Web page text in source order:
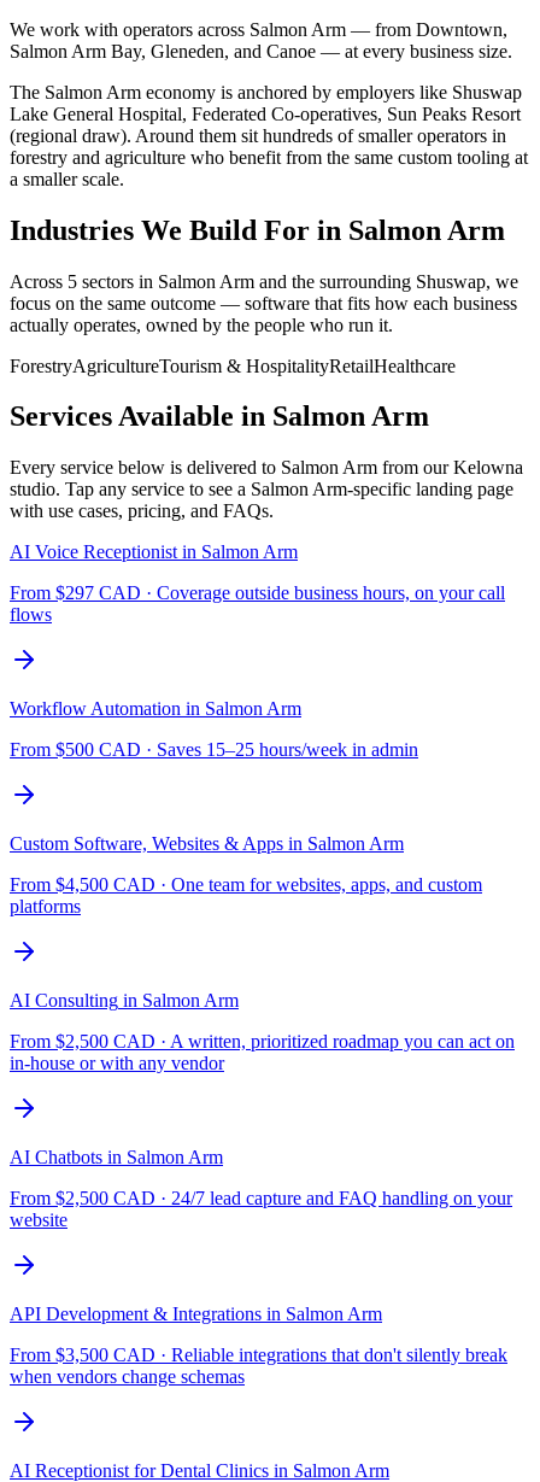
We work with operators across Salmon Arm — from Downtown,
Salmon Arm Bay, Gleneden, and Canoe — at every business size.
The Salmon Arm economy is anchored by employers like Shuswap
Lake General Hospital, Federated Co-operatives, Sun Peaks Resort
(regional draw). Around them sit hundreds of smaller operators in
forestry and agriculture who benefit from the same custom tooling at
a smaller scale.
Industries We Build For in Salmon Arm
Across 5 sectors in Salmon Arm and the surrounding Shuswap, we
focus on the same outcome — software that fits how each business
actually operates, owned by the people who run it.
ForestryAgricultureTourism & HospitalityRetailHealthcare
Services Available in Salmon Arm
Every service below is delivered to Salmon Arm from our Kelowna
studio. Tap any service to see a Salmon Arm-specific landing page
with use cases, pricing, and FAQs.
AI Voice Receptionist in Salmon Arm
From $297 CAD · Coverage outside business hours, on your call
flows
Workflow Automation in Salmon Arm
From $500 CAD · Saves 15–25 hours/week in admin
Custom Software, Websites & Apps in Salmon Arm
From $4,500 CAD · One team for websites, apps, and custom
platforms
AI Consulting in Salmon Arm
From $2,500 CAD · A written, prioritized roadmap you can act on
in-house or with any vendor
AI Chatbots in Salmon Arm
From $2,500 CAD · 24/7 lead capture and FAQ handling on your
website
API Development & Integrations in Salmon Arm
From $3,500 CAD · Reliable integrations that don't silently break
when vendors change schemas
AI Receptionist for Dental Clinics in Salmon Arm